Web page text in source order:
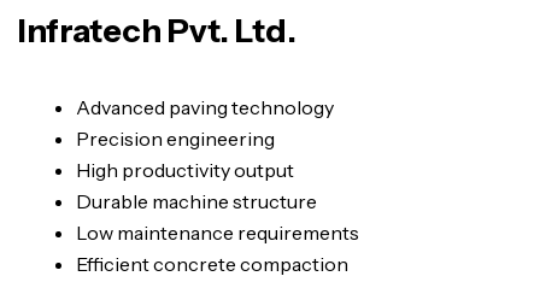
Infratech Pvt. Ltd.
Advanced paving technology
Precision engineering
High productivity output
Durable machine structure
Low maintenance requirements
Efficient concrete compaction